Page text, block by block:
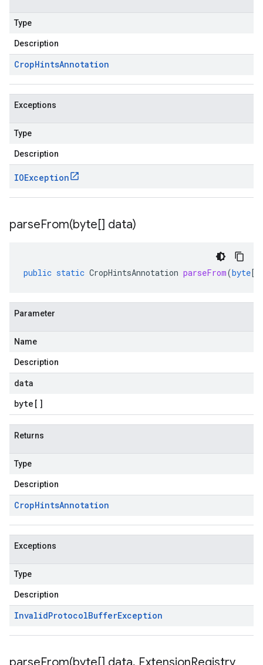
Type
Description
CropHintsAnnotation
Exceptions
Type
Description
IOException
parseFrom(byte[] data)
public static CropHintsAnnotation parseFrom(byte[]
Parameter
Name
Description
data
byte []
Returns
Type
Description
CropHintsAnnotation
Exceptions
Type
Description
InvalidProtocolBufferException